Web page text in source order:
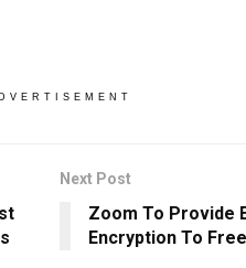
Next Post
Zoom To Provide
Encryption To